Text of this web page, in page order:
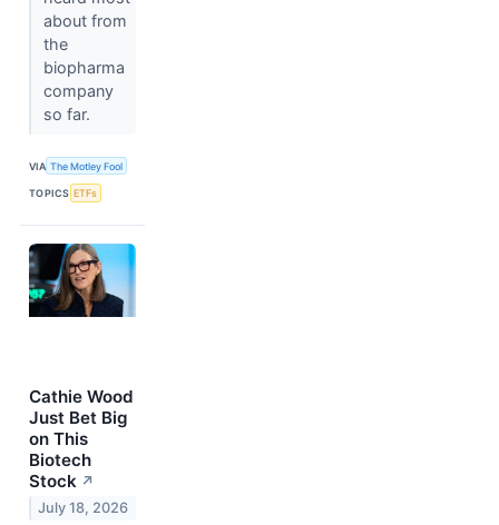
about from
the
biopharma
company
so far.
VIA The Motley Fool
TOPICS ETFs
Cathie Wood
Just Bet Big
on This
Biotech
Stock ↗
July 18, 2026